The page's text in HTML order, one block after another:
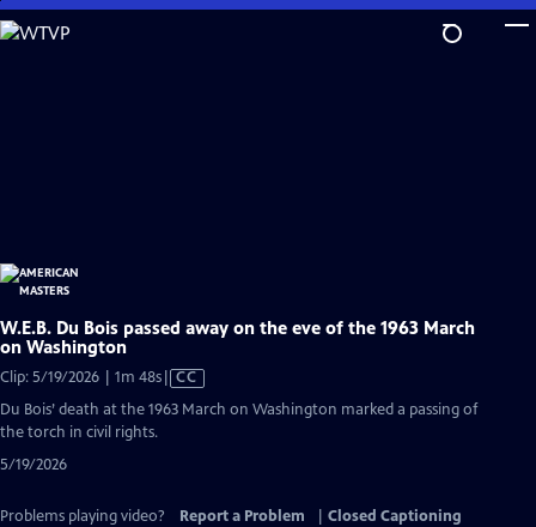
Skip
to
W.E.B. Du Bois passed away on the eve of the 1963 March
on Washington
Clip: 5/19/2026 | 1m 48sVideo
CC
Du Bois’ death at the 1963 March on Washington marked a passing of
the torch in civil rights.
5/19/2026
Problems playing video? Report a Problem
Closed Captioning